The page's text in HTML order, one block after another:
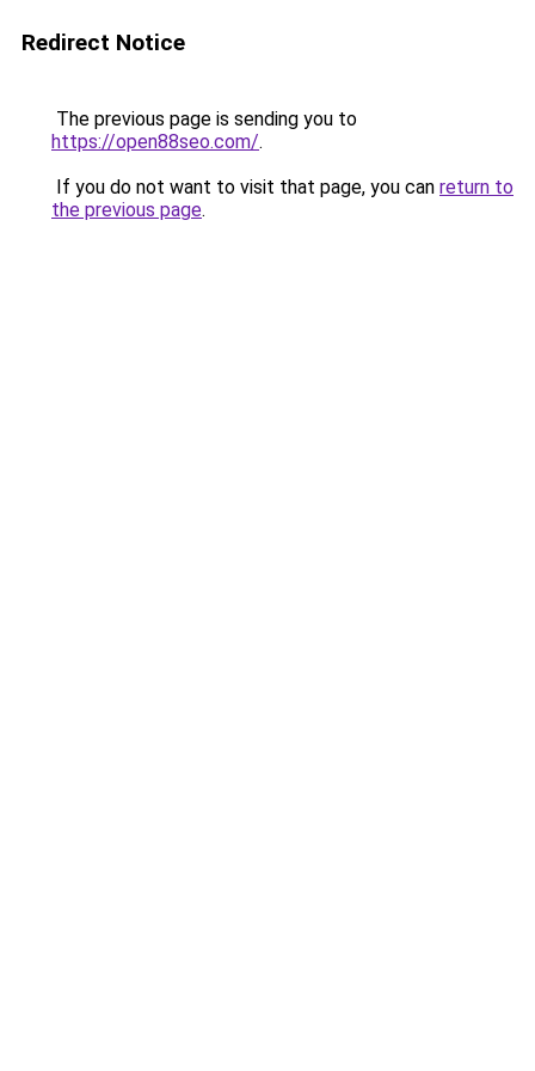
Redirect Notice
The previous page is sending you to
https://open88seo.com/.
If you do not want to visit that page, you can return to
the previous page.